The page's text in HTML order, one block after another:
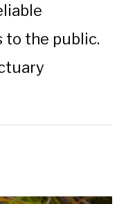
to the public.